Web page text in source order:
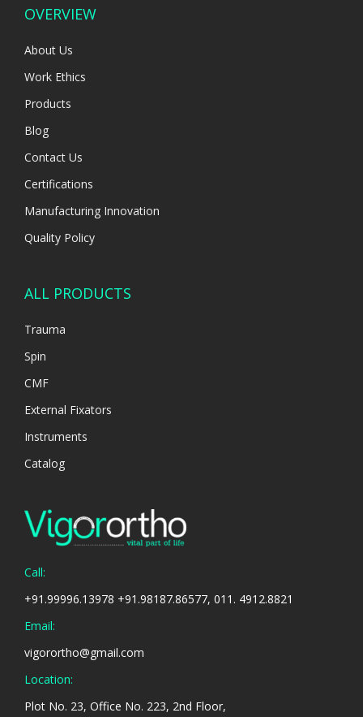
OVERVIEW
About Us
Work Ethics
Products
Blog
Contact Us
Certifications
Manufacturing Innovation
Quality Policy
ALL PRODUCTS
Trauma
Spin
CMF
External Fixators
Instruments
Catalog
Call:
+91.99996.13978 +91.98187.86577, 011. 4912.8821
Email:
vigorortho@gmail.com
Location:
Plot No. 23, Office No. 223, 2nd Floor,